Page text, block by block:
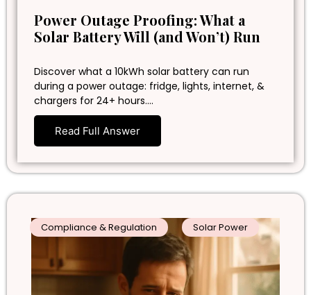
Power Outage Proofing: What a
Solar Battery Will (and Won’t) Run
Discover what a 10kWh solar battery can run
during a power outage: fridge, lights, internet, &
chargers for 24+ hours.…
Read Full Answer
Compliance & Regulation Solar Power